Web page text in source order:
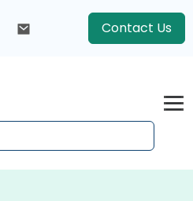
Contact Us